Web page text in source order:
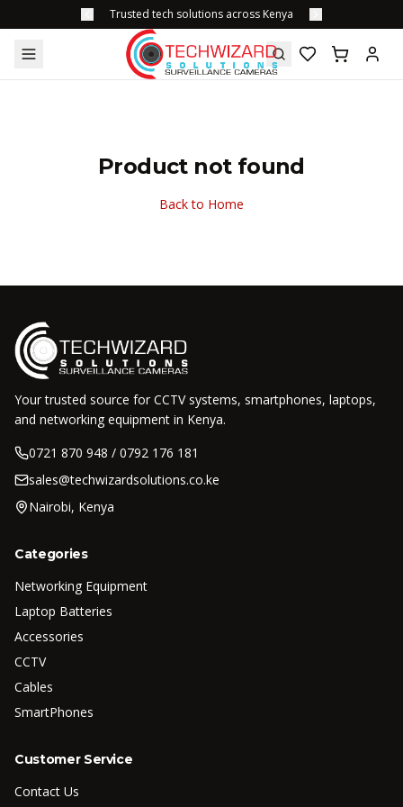
Trusted tech solutions across Kenya
Product not found
Back to Home
Your trusted source for CCTV systems, smartphones, laptops,
and networking equipment in Kenya.
0721 870 948 / 0792 176 181
sales@techwizardsolutions.co.ke
Nairobi, Kenya
Categories
Networking Equipment
Laptop Batteries
Accessories
CCTV
Cables
SmartPhones
Customer Service
Contact Us